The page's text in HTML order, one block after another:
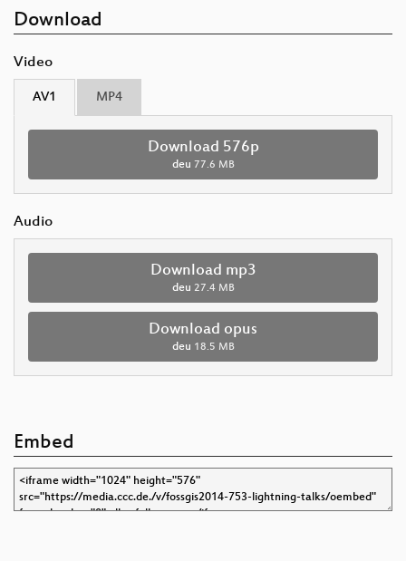
Download
Video
AV1 MP4
Download 576p
deu 77.6 MB
Audio
Download mp3
deu 27.4 MB
Download opus
deu 18.5 MB
Embed